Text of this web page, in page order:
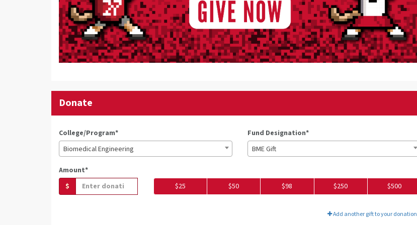
Donate
College/Program*
Biomedical Engineering
Fund Designation*
BME Gift
Amount*
$
$25 $50 $98 $250 $500
Add another gift to your donation